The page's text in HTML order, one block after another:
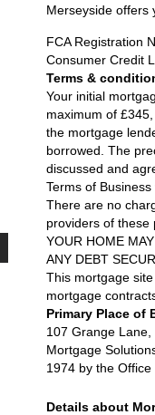
Merseyside offers
FCA Registration
Consumer Credit
Terms &
Your initial
maximum of
the mortgage
borrowed. The
discussed and
Terms of
There are no
providers of these
YOUR HOME
ANY DEBT
This mortgage
mortgage
Primary Place of
107 Grange Lane,
Mortgage
1974 by the Office
Details about